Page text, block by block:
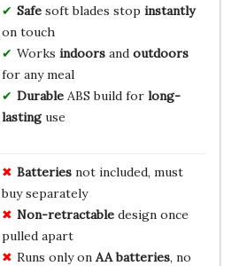
Safesoft blades stop instantly
on touch
Works indoorsand outdoors
for any meal
DurableABS build for long-
lastinguse
Batteriesnot included, must
buy separately
Non-retractabledesign once
pulled apart
Runs only on AA batteries, no